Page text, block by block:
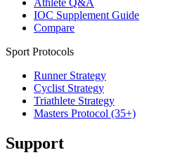
Athlete Q&A
IOC Supplement Guide
Compare
Sport Protocols
Runner Strategy
Cyclist Strategy
Triathlete Strategy
Masters Protocol (35+)
Support